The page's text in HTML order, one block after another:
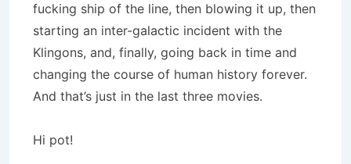
fucking ship of the line, then blowing it up, then
starting an inter-galactic incident with the
Klingons, and, finally, going back in time and
changing the course of human history forever.
And that’s just in the last three movies.
Hi pot!